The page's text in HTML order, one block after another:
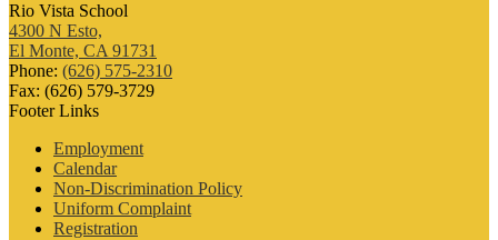
Rio Vista School
4300 N Esto,
El Monte, CA 91731
Phone: (626) 575-2310
Fax: (626) 579-3729
Footer Links
Employment
Calendar
Non-Discrimination Policy
Uniform Complaint
Registration